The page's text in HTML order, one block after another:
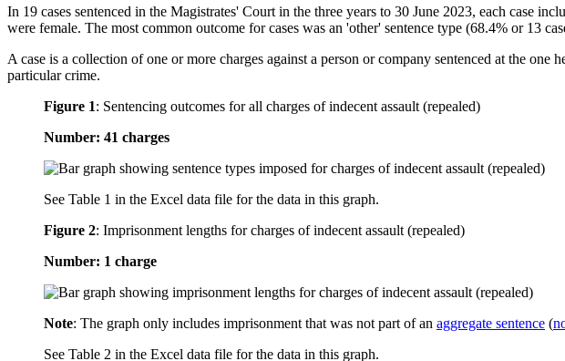
In 19 cases sentenced in the Magistrates' Court in the three years to 30 June 2023, each case
were female. The most common outcome for cases was an 'other' sentence type (68.4% or 13
A case is a collection of one or more charges against a person or company sentenced at the
particular crime.
Figure 1: Sentencing outcomes for all charges of indecent assault (repealed)
Number: 41 charges
See Table 1 in the Excel data file for the data in this graph.
Figure 2: Imprisonment lengths for charges of indecent assault (repealed)
Number: 1 charge
Note: The graph only includes imprisonment that was not part of an aggregate sentence (
See Table 2 in the Excel data file for the data in this graph.